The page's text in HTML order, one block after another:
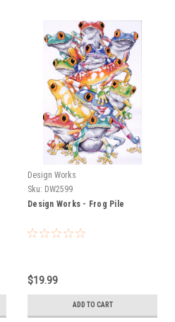
Design Works
Sku: DW2599
Design Works - Frog Pile
$19.99
ADD TO CART